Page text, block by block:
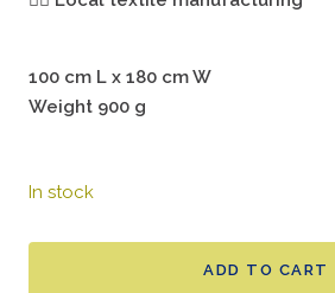
100 cm L x 180 cm W
Weight 900 g
In stock
ADD TO CART